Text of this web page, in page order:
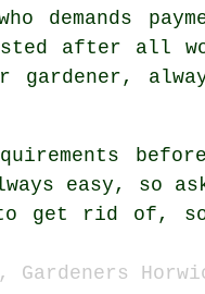
demands
after all
gardener,
easy, so
get rid of, so
Gardeners